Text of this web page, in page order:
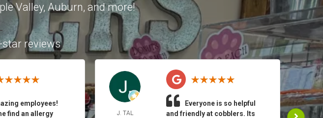
Valley, Auburn, and more!
reviews
employees!
find an allergy
J. TAL
Everyone is so helpful
and friendly at cobblers. Its